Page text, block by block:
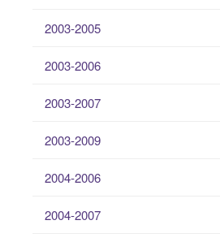
2003-2005
2003-2006
2003-2007
2003-2009
2004-2006
2004-2007